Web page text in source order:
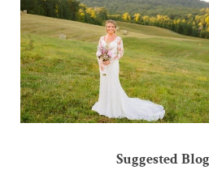
Suggested